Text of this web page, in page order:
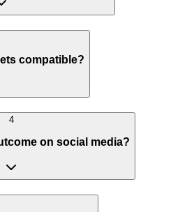
compatible?
4
on social media?